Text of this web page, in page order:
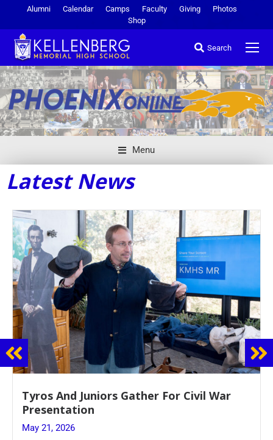
Alumni Calendar Camps Faculty Giving
Photos
Shop
Search
Menu
Latest News
Guidance Dept. Sponsors Sophomore Film
Event
May 20, 2026